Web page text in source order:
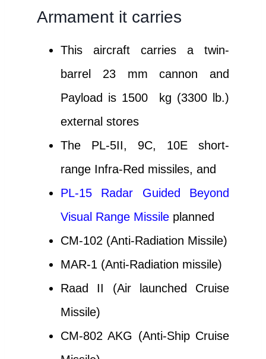
Armament it carries
This aircraft carries a twin-
barrel 23 mm cannon and
Payload is 1500 kg (3300 lb.)
external stores
The PL-5II, 9C, 10E short-
range Infra-Red missiles, and
PL-15 Radar Guided Beyond
Visual Range Missile planned
CM-102 (Anti-Radiation Missile)
MAR-1 (Anti-Radiation missile)
Raad II (Air launched Cruise
Missile)
CM-802 AKG (Anti-Ship Cruise